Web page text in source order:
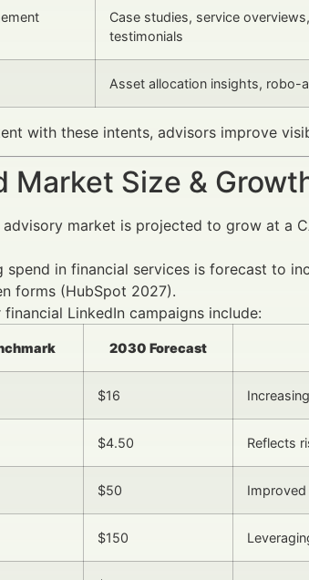
Case studies, service
testimonials
Asset allocation insights, robo-
with these intents, advisors improve
Market Size &
market is projected to grow at a
spend in financial services is forecast to
forms (HubSpot 2027).
financial LinkedIn campaigns include:
2030 Forecast
$16
$4.50 Reflects
$50
$150